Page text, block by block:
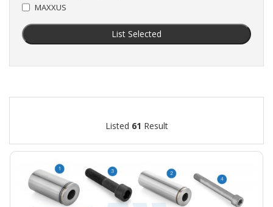
MAXXUS
List Selected
Listed 61 Result